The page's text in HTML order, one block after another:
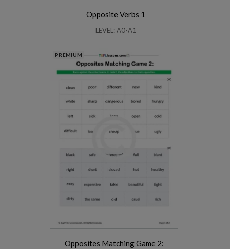
Opposite Verbs 1
LEVEL: A0-A1
PREMIUM
Opposites Matching Game 2: